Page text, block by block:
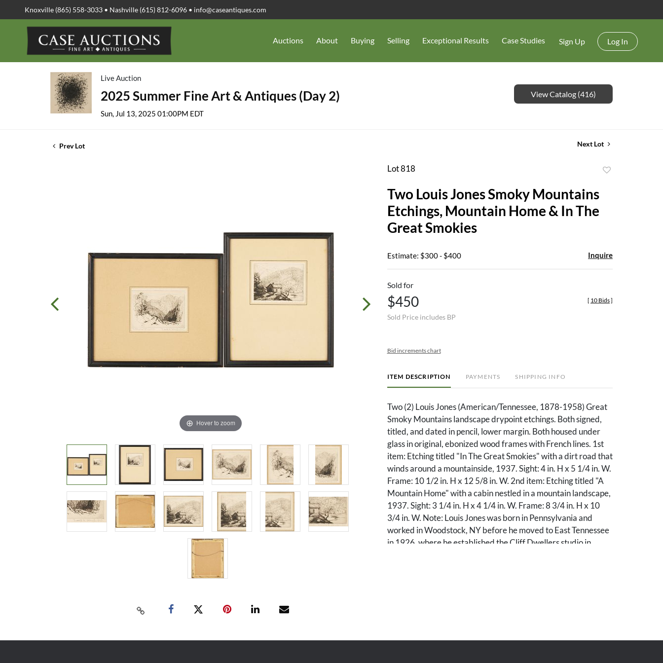
Knoxville (865) 558-3033 • Nashville (615) 812-6096 • info@caseantiques.com
Auctions About Buying Selling Exceptional Results Case Studies Sign Up Log In
Live Auction
2025 Summer Fine Art & Antiques (Day 2)
Sun, Jul 13, 2025 01:00PM EDT
View Catalog (416)
Prev Lot Next Lot
Hover to zoom
Lot 818
Two Louis Jones Smoky Mountains
Etchings, Mountain Home & In The
Great Smokies
Estimate: $300 - $400 Inquire
Sold for
$450
Sold Price includes BP
[ 10 Bids]
Bid increments chart
ITEM DESCRIPTION PAYMENTS SHIPPING INFO
Two (2) Louis Jones (American/Tennessee, 1878-1958) Great
Smoky Mountains landscape drypoint etchings. Both signed,
titled, and dated in pencil, lower margin. Both housed under
glass in original, ebonized wood frames with French lines. 1st
item: Etching titled "In The Great Smokies" with a dirt road that
winds around a mountainside, 1937. Sight: 4 in. H x 5 1/4 in. W.
Frame: 10 1/2 in. H x 12 5/8 in. W. 2nd item: Etching titled "A
Mountain Home" with a cabin nestled in a mountain landscape,
1937. Sight: 3 1/4 in. H x 4 1/4 in. W. Frame: 8 3/4 in. H x 10
3/4 in. W. Note: Louis Jones was born in Pennsylvania and
worked in Woodstock, NY before he moved to East Tennessee
in 1926, where he established the Cliff Dwellers studio in